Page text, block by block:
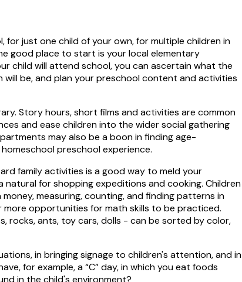
for just one child of your own, for multiple children in
good place to start is your local elementary
child will attend school, you can ascertain what the
be, and plan your preschool content and activities
Story hours, short films and activities are common
and ease children into the wider social gathering
may also be a boon in finding age-
preschool experience.
family activities is a good way to meld your
for shopping expeditions and cooking. Children
measuring, counting, and finding patterns in
opportunities for math skills to be practiced.
rocks, ants, toy cars, dolls - can be sorted by color,
in bringing signage to children's attention, and in
for example, a “C” day, in which you eat foods
in the child's environment?